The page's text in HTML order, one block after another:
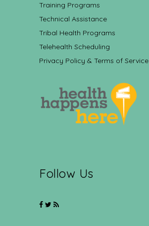
Training Programs
Technical Assistance
Tribal Health Programs
Telehealth Scheduling
Privacy Policy & Terms of Service
Follow Us